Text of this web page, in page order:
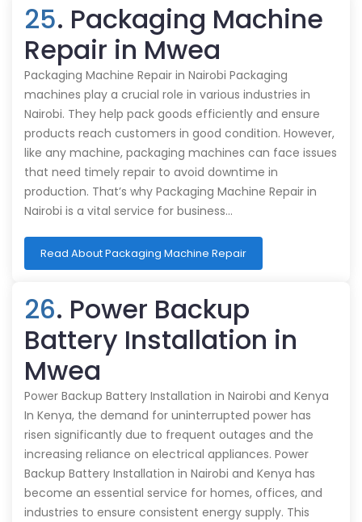
25. Packaging Machine
Repair in Mwea
Packaging Machine Repair in Nairobi Packaging
machines play a crucial role in various industries in
Nairobi. They help pack goods efficiently and ensure
products reach customers in good condition. However,
like any machine, packaging machines can face issues
that need timely repair to avoid downtime in
production. That’s why Packaging Machine Repair in
Nairobi is a vital service for business…
Read About Packaging Machine Repair
26. Power Backup
Battery Installation in
Mwea
Power Backup Battery Installation in Nairobi and Kenya
In Kenya, the demand for uninterrupted power has
risen significantly due to frequent outages and the
increasing reliance on electrical appliances. Power
Backup Battery Installation in Nairobi and Kenya has
become an essential service for homes, offices, and
industries to ensure consistent energy supply. This